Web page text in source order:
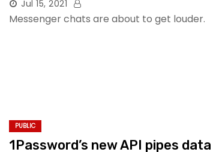
Jul 15, 2021
Messenger chats are about to get louder.
PUBLIC
1Password’s new API pipes